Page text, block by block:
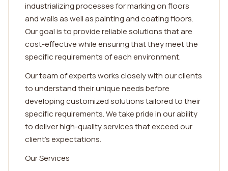
industrializing processes for marking on floors
and walls as well as painting and coating floors.
Our goal is to provide reliable solutions that are
cost-effective while ensuring that they meet the
specific requirements of each environment.
Our team of experts works closely with our clients
to understand their unique needs before
developing customized solutions tailored to their
specific requirements. We take pride in our ability
to deliver high-quality services that exceed our
client's expectations.
Our Services